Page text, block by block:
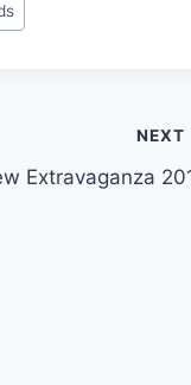
NEXT
Extravaganza